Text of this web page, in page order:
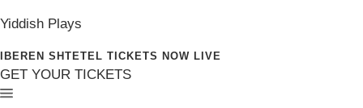
Yiddish Plays
IBEREN SHTETEL TICKETS NOW LIVE
GET YOUR TICKETS